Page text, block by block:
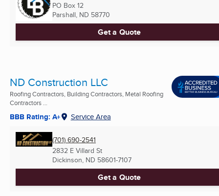
PO Box 12
Parshall, ND 58770
Get a Quote
ND Construction LLC
Roofing Contractors, Building Contractors, Metal Roofing
Contractors ...
BBB Rating: A+ Service Area
(701) 690-2541
2832 E Villard St
Dickinson, ND 58601-7107
Get a Quote